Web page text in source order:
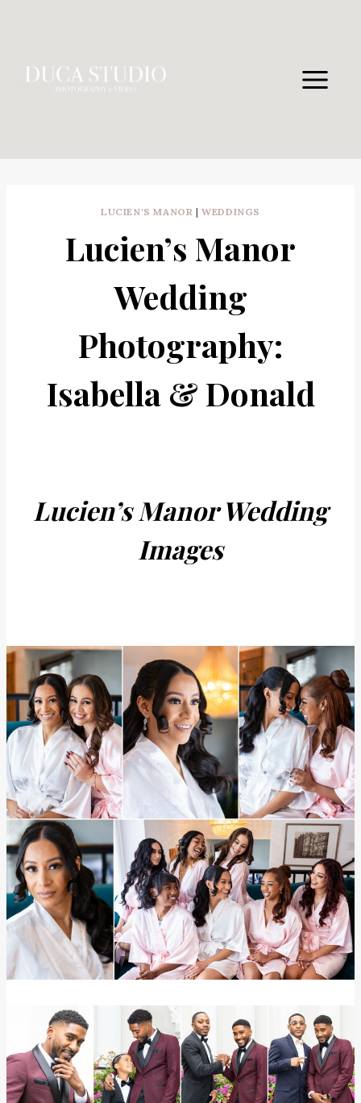
LUCIEN'S MANOR |WEDDINGS
Lucien’s Manor
Wedding
Photography:
Isabella & Donald
Lucien’s Manor Wedding
Images